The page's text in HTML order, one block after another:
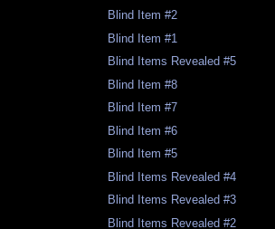
Blind Item #2
Blind Item #1
Blind Items Revealed #5
Blind Item #8
Blind Item #7
Blind Item #6
Blind Item #5
Blind Items Revealed #4
Blind Items Revealed #3
Blind Items Revealed #2